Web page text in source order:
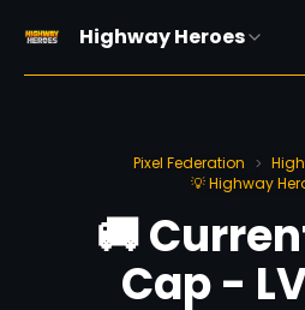
Highway Heroes
Pixel Federation >
💡 Highway
🚚
Cap -